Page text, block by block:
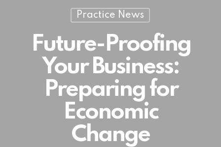
Practice News
Future-Proofing
Your Business:
Preparing for
Economic
Change